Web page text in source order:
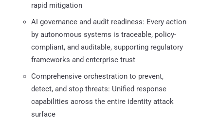
rapid mitigation
AI governance and audit readiness: Every action
by autonomous systems is traceable, policy-
compliant, and auditable, supporting regulatory
frameworks and enterprise trust
Comprehensive orchestration to prevent,
detect, and stop threats: Unified response
capabilities across the entire identity attack
surface